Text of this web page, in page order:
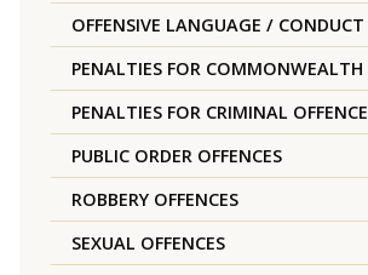
OFFENSIVE LANGUAGE / CONDUCT
PENALTIES FOR COMMONWEALTH
PENALTIES FOR CRIMINAL
PUBLIC ORDER OFFENCES
ROBBERY OFFENCES
SEXUAL OFFENCES